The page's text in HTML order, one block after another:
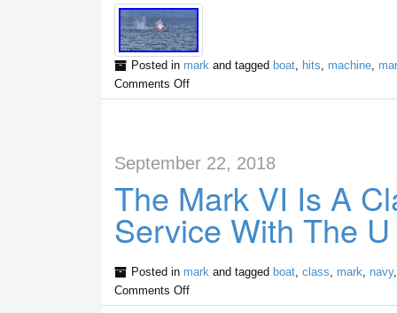
Posted in markand tagged boat, hits, machine,
Comments Off
September 22, 2018
The Mark VI Is A
Service With The
Posted in markand tagged boat, class, mark, navy
Comments Off